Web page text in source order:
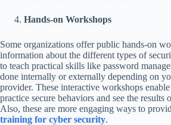
Hands-on Workshops
Some organizations offer public hands-on
information about the different types of
to teach practical skills like password
done internally or externally depending on
provider. These interactive workshops
practice secure behaviors and see the results
Also, these are more engaging ways to
training for cyber security.